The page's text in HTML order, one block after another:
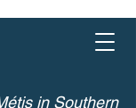
in Southern